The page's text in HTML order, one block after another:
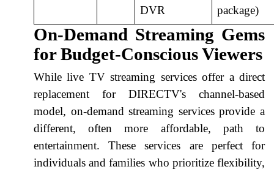
DVR
package)
On-Demand Streaming Gems
for Budget-Conscious Viewers
While live TV streaming services offer a direct
replacement for DIRECTV's channel-based
model, on-demand streaming services provide a
different, often more affordable, path to
entertainment. These services are perfect for
individuals and families who prioritize flexibility,